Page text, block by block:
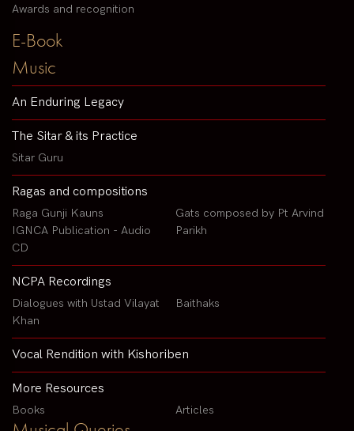
Awards and recognition
E-Book
Music
An Enduring Legacy
The Sitar & its Practice
Sitar Guru
Ragas and compositions
Raga Gunji Kauns
IGNCA Publication - Audio
CD
Gats composed by Pt Arvind
Parikh
NCPA Recordings
Dialogues with Ustad Vilayat
Khan
Baithaks
Vocal Rendition with Kishoriben
More Resources
Books Articles